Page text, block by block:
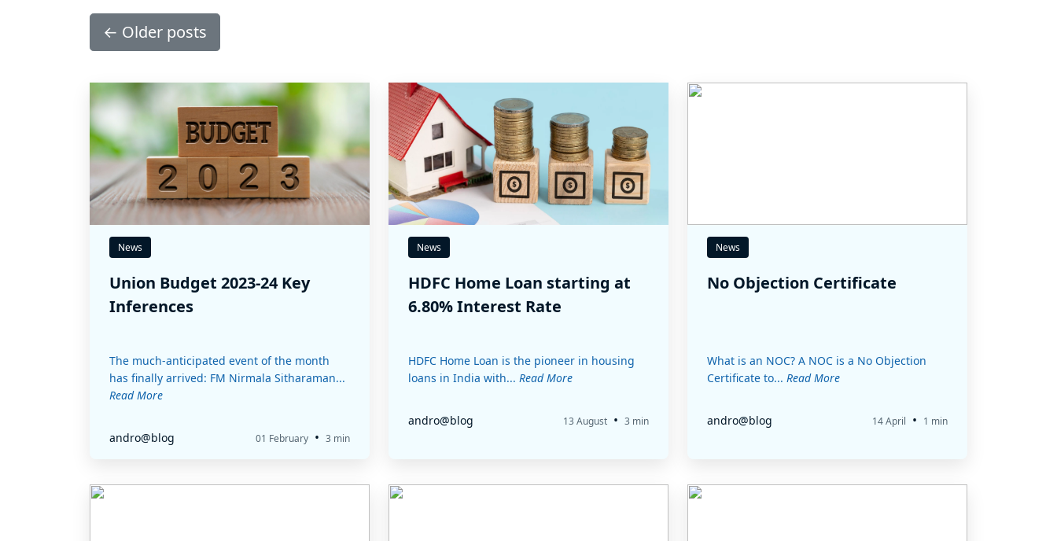
← Older posts
News
Union Budget 2023-24 Key
Inferences
The much-anticipated event of the month
has finally arrived: FM Nirmala Sitharaman...
Read More
andro@blog 01 February • 3 min
News
HDFC Home Loan starting at
6.80% Interest Rate
HDFC Home Loan is the pioneer in housing
loans in India with... Read More
andro@blog 13 August • 3 min
News
No Objection Certificate
What is an NOC? A NOC is a No Objection
Certificate to... Read More
andro@blog 14 April • 1 min